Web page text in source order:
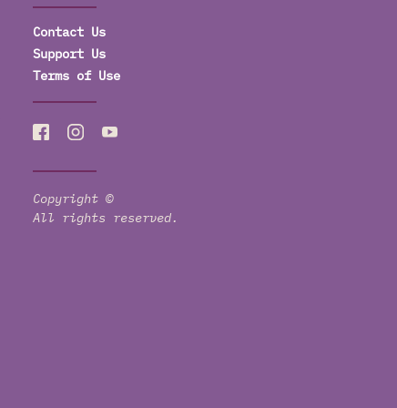
Contact Us
Support Us
Terms of Use
Copyright ©
All rights reserved.